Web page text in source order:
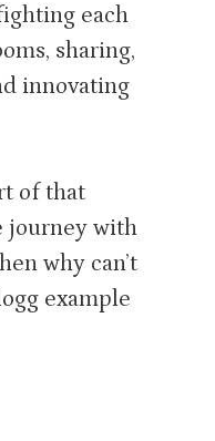
each
sharing,
innovating
of that
journey with
why can’t
example